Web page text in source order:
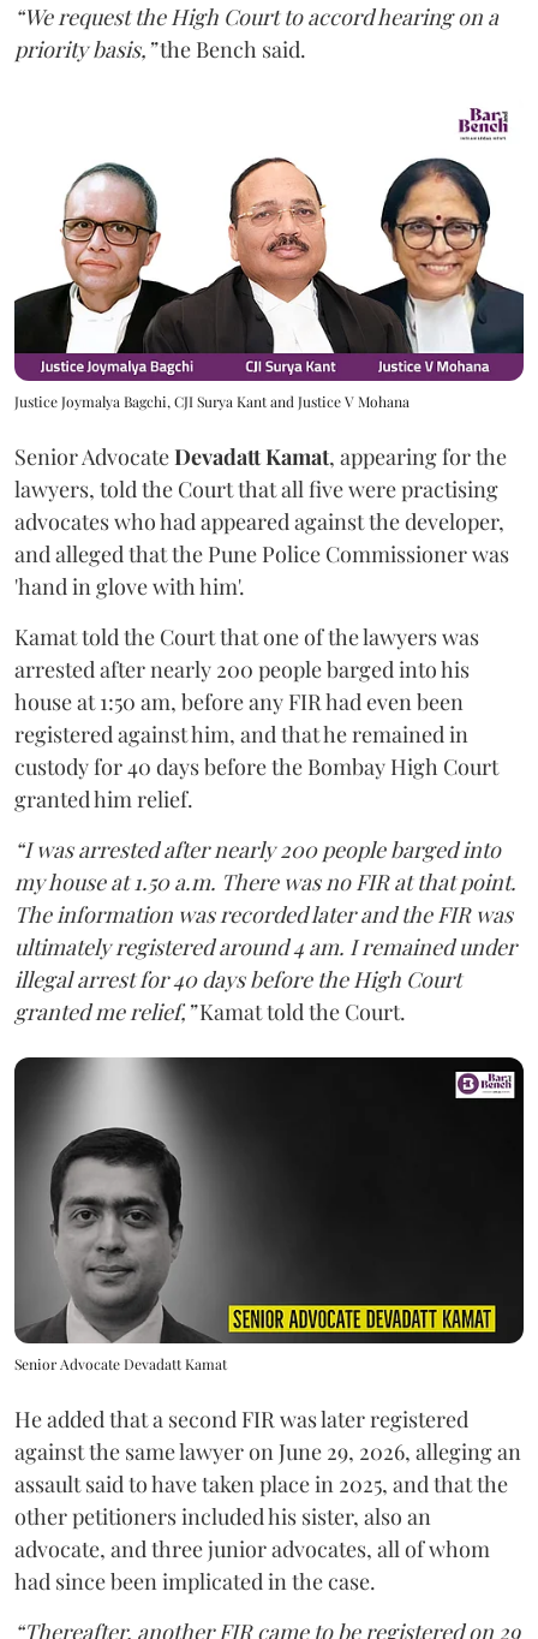
“We request the High Court to accord hearing on a
priority basis,”the Bench said.
Justice Joymalya Bagchi, CJI Surya Kant and Justice V Mohana
Senior AdvocateDevadatt Kamat, appearing for the
lawyers, told the Court that all five were practising
advocates who had appeared against the developer,
and alleged that the Pune Police Commissioner was
'hand in glove with him'.
Kamat told the Court that one of the lawyers was
arrested after nearly 200 people barged into his
house at 1:50 am, before any FIR had even been
registered against him, and that he remained in
custody for 40 days before the Bombay High Court
granted him relief.
“I was arrested after nearly 200 people barged into
my house at 1.50 a.m. There was no FIR at that point.
The information was recorded later and the FIR was
ultimately registered around 4 am. I remained under
illegal arrest for 40 days before the High Court
granted me relief,”Kamat told the Court.
Senior Advocate Devadatt Kamat
He added that a second FIR was later registered
against the same lawyer on June 29, 2026, alleging an
assault said to have taken place in 2025, and that the
other petitioners included his sister, also an
advocate, and three junior advocates, all of whom
had since been implicated in the case.
“Thereafter, another FIR came to be registered on 29